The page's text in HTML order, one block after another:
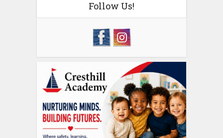
Follow Us!